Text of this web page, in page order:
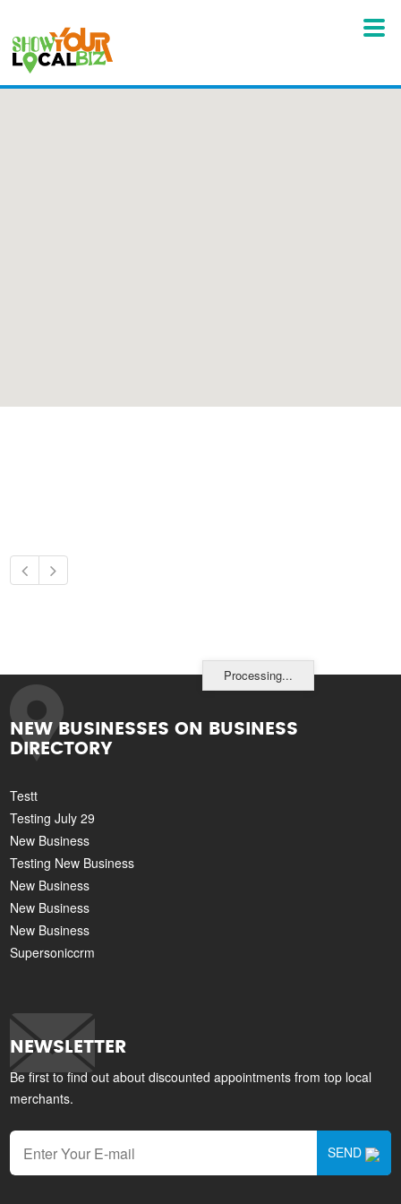
Processing...
NEW BUSINESSES ON BUSINESS
DIRECTORY
Testt
Testing July 29
New Business
Testing New Business
New Business
New Business
New Business
Supersoniccrm
NEWSLETTER
Be first to find out about discounted appointments from top local
merchants.
SEND